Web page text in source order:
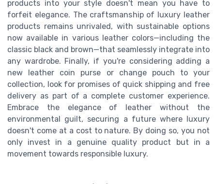
products into your style doesn't mean you have to
forfeit elegance. The craftsmanship of luxury leather
products remains unrivaled, with sustainable options
now available in various leather colors—including the
classic black and brown—that seamlessly integrate into
any wardrobe. Finally, if you're considering adding a
new leather coin purse or change pouch to your
collection, look for promises of quick shipping and free
delivery as part of a complete customer experience.
Embrace the elegance of leather without the
environmental guilt, securing a future where luxury
doesn't come at a cost to nature. By doing so, you not
only invest in a genuine quality product but in a
movement towards responsible luxury.